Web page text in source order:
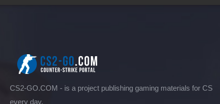
CS2-GO.COM - is a project publishing gaming materials for CS
every day.